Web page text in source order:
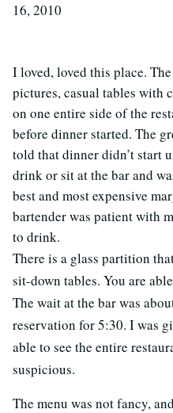
16, 2010
I loved, loved this place.
pictures, casual tables with
on one entire side of the
before dinner started. The
told that dinner didn’t start
drink or sit at the bar and
best and most expensive
bartender was patient with
to drink.
There is a glass partition
sit-down tables. You are
The wait at the bar was
reservation for 5:30. I was
able to see the entire
suspicious.
The menu was not fancy,